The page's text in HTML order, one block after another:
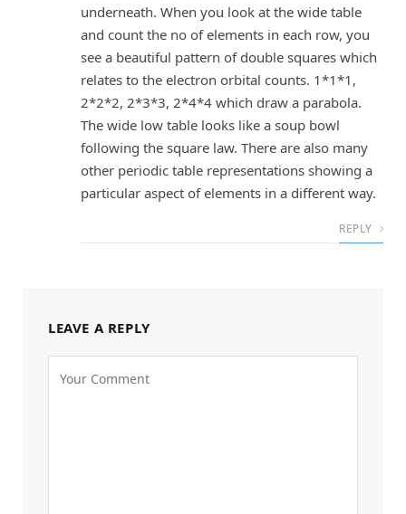
underneath. When you look at the wide table
and count the no of elements in each row, you
see a beautiful pattern of double squares which
relates to the electron orbital counts. 1*1*1,
2*2*2, 2*3*3, 2*4*4 which draw a parabola.
The wide low table looks like a soup bowl
following the square law. There are also many
other periodic table representations showing a
particular aspect of elements in a different way.
REPLY
LEAVE A REPLY